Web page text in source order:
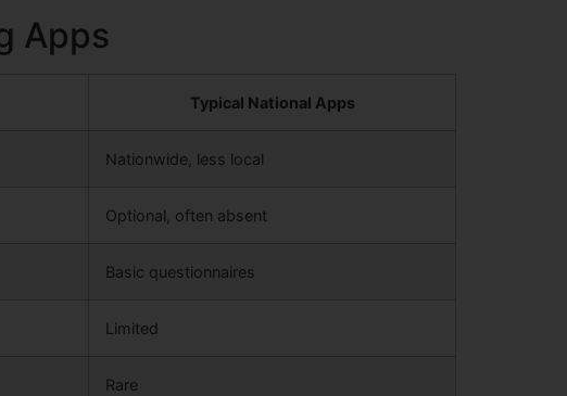
Apps
Typical National Apps
Nationwide, less local
Optional, often absent
Basic questionnaires
Limited
Rare